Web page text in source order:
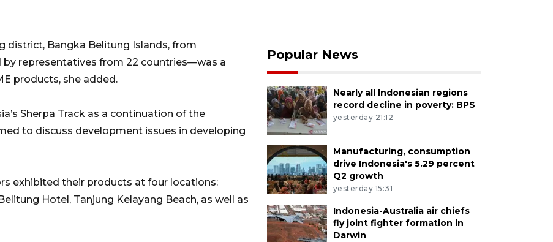
district, Bangka Belitung Islands, from
by representatives from 22 countries—was a
products, she added.
Sherpa Track as a continuation of the
to discuss development issues in developing
exhibited their products at four locations:
Hotel, Tanjung Kelayang Beach, as well as
Popular News
Nearly all Indonesian regions
record decline in poverty: BPS
yesterday 21:12
Manufacturing, consumption
drive Indonesia's 5.29 percent
Q2 growth
yesterday 15:31
Indonesia-Australia air chiefs
fly joint fighter formation in
Darwin